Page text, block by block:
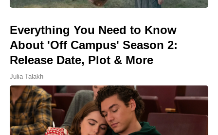
Everything You Need to Know
About 'Off Campus' Season 2:
Release Date, Plot & More
Julia Talakh